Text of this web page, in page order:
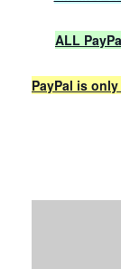
ALL
PayPal is